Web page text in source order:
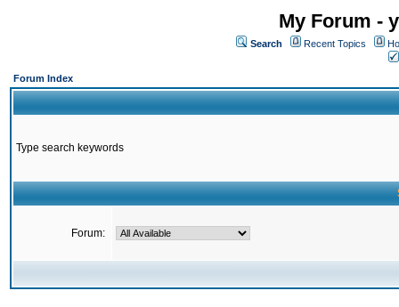
My Forum -
Search Recent Topics
Forum Index
Type search keywords
Forum: